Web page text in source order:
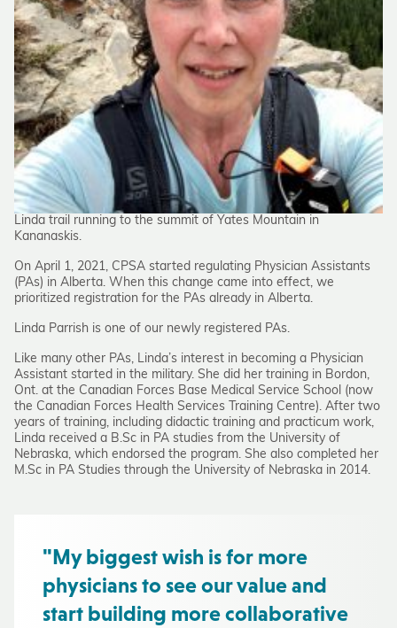
Linda trail running to the summit of Yates Mountain in
Kananaskis.
On April 1, 2021, CPSA started regulating Physician Assistants
(PAs) in Alberta. When this change came into effect, we
prioritized registration for the PAs already in Alberta.
Linda Parrish is one of our newly registered PAs.
Like many other PAs, Linda’s interest in becoming a Physician
Assistant started in the military. She did her training in Bordon,
Ont. at the Canadian Forces Base Medical Service School (now
the Canadian Forces Health Services Training Centre). After two
years of training, including didactic training and practicum work,
Linda received a B.Sc in PA studies from the University of
Nebraska, which endorsed the program. She also completed her
M.Sc in PA Studies through the University of Nebraska in 2014.
"My biggest wish is for more
physicians to see our value and
start building more collaborative